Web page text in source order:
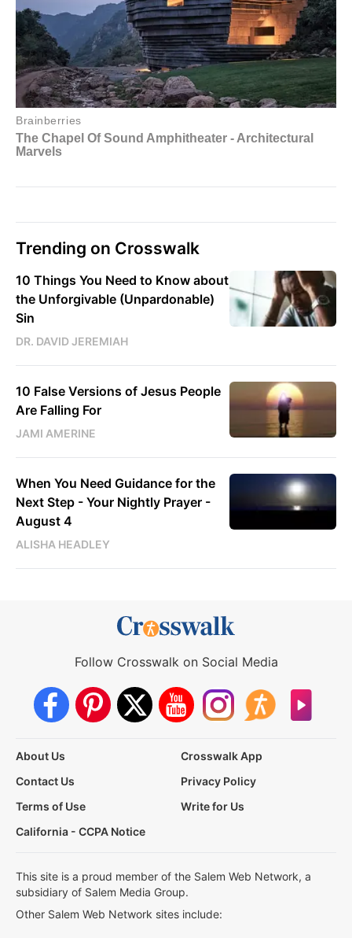
Trending on Crosswalk
10 Things You Need to Know about
the Unforgivable (Unpardonable)
Sin
DR. DAVID JEREMIAH
10 False Versions of Jesus People
Are Falling For
JAMI AMERINE
When You Need Guidance for the
Next Step - Your Nightly Prayer -
August 4
ALISHA HEADLEY
Follow Crosswalk on Social Media
About Us
Crosswalk App
Contact Us
Privacy Policy
Terms of Use
Write for Us
California - CCPA Notice
This site is a proud member of the Salem Web Network, a
subsidiary of Salem Media Group.
Other Salem Web Network sites include: